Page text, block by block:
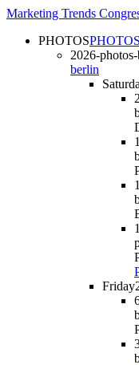
Marketing Trends
PHOTOSPHOTOS
2026-
berlin
Friday